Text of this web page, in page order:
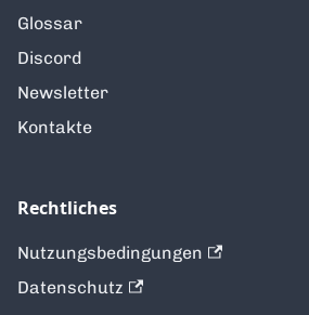
Glossar
Discord
Newsletter
Kontakte
Rechtliches
Nutzungsbedingungen
Datenschutz